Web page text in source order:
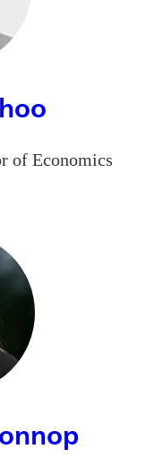
of Economics